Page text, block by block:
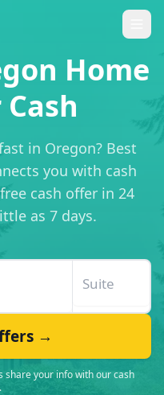
Home
in Oregon? Best
you with cash
cash offer in 24
as 7 days.
→
share your info with our cash